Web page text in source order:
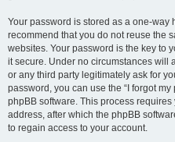
Your password is stored as a one-way
recommend that you do not reuse the
websites. Your password is the key to
it secure. Under no circumstances will
or any third party legitimately ask for
password, you can use the “I forgot
phpBB software. This process
address, after which the phpBB
to regain access to your account.